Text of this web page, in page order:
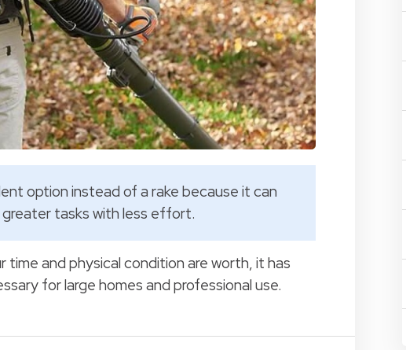
option instead of a rake because it can
tasks with less effort.
time and physical condition are worth, it has
for large homes and professional use.